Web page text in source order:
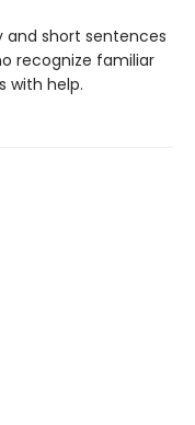
and short sentences
recognize familiar
with help.